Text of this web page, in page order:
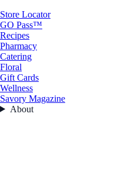
Store Locator
GO Pass™
Recipes
Pharmacy
Catering
Floral
Gift Cards
Wellness
Savory Magazine
About